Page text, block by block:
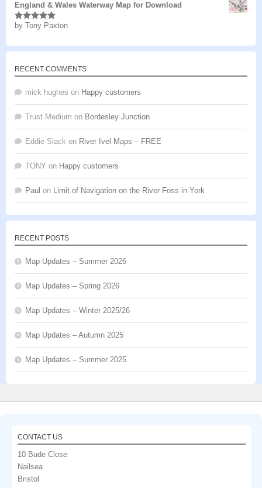
England & Wales Waterway Map for Download
Rated5 out
by Tony Paxton
RECENT COMMENTS
mick hughes on Happy customers
Trust Medium on Bordesley Junction
Eddie Slack on River Ivel Maps – FREE
TONY on Happy customers
Paul on Limit of Navigation on the River Foss in York
RECENT POSTS
Map Updates – Summer 2026
Map Updates – Spring 2026
Map Updates – Winter 2025/26
Map Updates – Autumn 2025
Map Updates – Summer 2025
CONTACT US
10 Bude Close
Nailsea
Bristol